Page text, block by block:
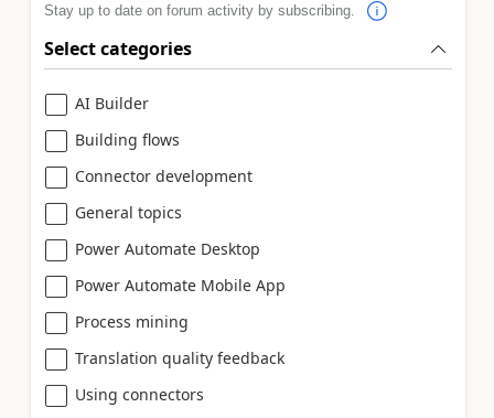
Stay up to date on forum activity by subscribing.
Select categories
AI Builder
Building flows
Connector development
General topics
Power Automate Desktop
Power Automate Mobile App
Process mining
Translation quality feedback
Using connectors